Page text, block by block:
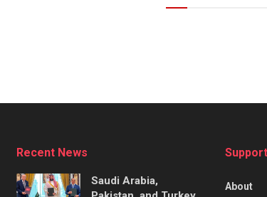
Recent News
Saudi Arabia,
About